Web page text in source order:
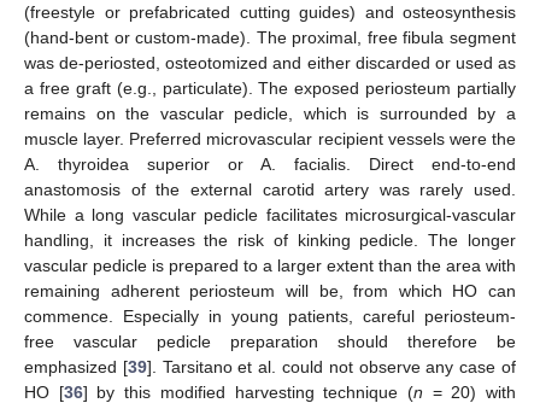
(freestyle or prefabricated cutting guides) and osteosynthesis
(hand-bent or custom-made). The proximal, free fibula segment
was de-periosted, osteotomized and either discarded or used as
a free graft (e.g., particulate). The exposed periosteum partially
remains on the vascular pedicle, which is surrounded by a
muscle layer. Preferred microvascular recipient vessels were the
A. thyroidea superior or A. facialis. Direct end-to-end
anastomosis of the external carotid artery was rarely used.
While a long vascular pedicle facilitates microsurgical-vascular
handling, it increases the risk of kinking pedicle. The longer
vascular pedicle is prepared to a larger extent than the area with
remaining adherent periosteum will be, from which HO can
commence. Especially in young patients, careful periosteum-
free vascular pedicle preparation should therefore be
emphasized [39]. Tarsitano et al. could not observe any case of
HO [36] by this modified harvesting technique (n = 20) with